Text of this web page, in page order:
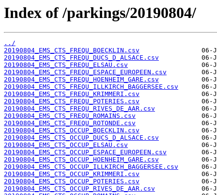
Index of /parkings/20190804/
../
20190804_EMS_CTS_FREQU_BOECKLIN.csv
20190804_EMS_CTS_FREQU_DUCS_D_ALSACE.csv
20190804_EMS_CTS_FREQU_ELSAU.csv
20190804_EMS_CTS_FREQU_ESPACE_EUROPEEN.csv
20190804_EMS_CTS_FREQU_HOENHEIM_GARE.csv
20190804_EMS_CTS_FREQU_ILLKIRCH_BAGGERSEE.csv
20190804_EMS_CTS_FREQU_KRIMMERI.csv
20190804_EMS_CTS_FREQU_POTERIES.csv
20190804_EMS_CTS_FREQU_RIVES_DE_AAR.csv
20190804_EMS_CTS_FREQU_ROMAINS.csv
20190804_EMS_CTS_FREQU_ROTONDE.csv
20190804_EMS_CTS_OCCUP_BOECKLIN.csv
20190804_EMS_CTS_OCCUP_DUCS_D_ALSACE.csv
20190804_EMS_CTS_OCCUP_ELSAU.csv
20190804_EMS_CTS_OCCUP_ESPACE_EUROPEEN.csv
20190804_EMS_CTS_OCCUP_HOENHEIM_GARE.csv
20190804_EMS_CTS_OCCUP_ILLKIRCH_BAGGERSEE.csv
20190804_EMS_CTS_OCCUP_KRIMMERI.csv
20190804_EMS_CTS_OCCUP_POTERIES.csv
20190804_EMS_CTS_OCCUP_RIVES_DE_AAR.csv